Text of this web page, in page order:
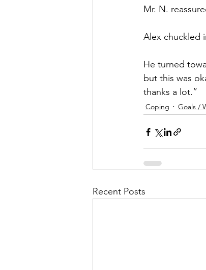
Mr. N.
Alex chuckled
He turned
but this was
thanks a lot.”
Coping Goals /
Recent Posts